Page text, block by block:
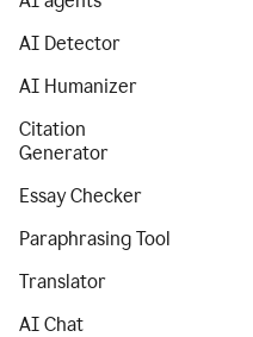
AI Detector
AI Humanizer
Citation
Generator
Essay Checker
Paraphrasing Tool
Translator
AI Chat